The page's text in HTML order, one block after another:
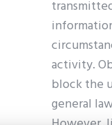
activity.
block the
general